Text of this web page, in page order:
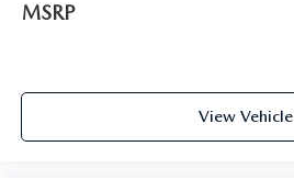
MSRP
View Vehicle